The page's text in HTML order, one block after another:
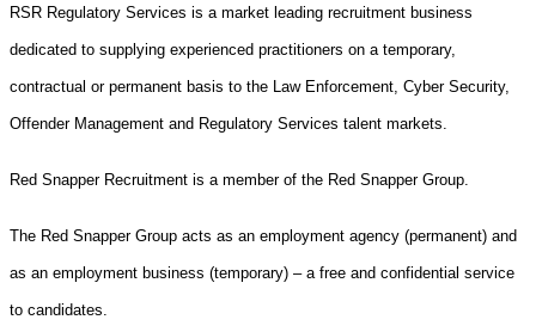
RSR Regulatory Services is a market leading recruitment business
dedicated to supplying experienced practitioners on a temporary,
contractual or permanent basis to the Law Enforcement, Cyber Security,
Offender Management and Regulatory Services talent markets.
Red Snapper Recruitment is a member of the Red Snapper Group.
The Red Snapper Group acts as an employment agency (permanent) and
as an employment business (temporary) – a free and confidential service
to candidates.